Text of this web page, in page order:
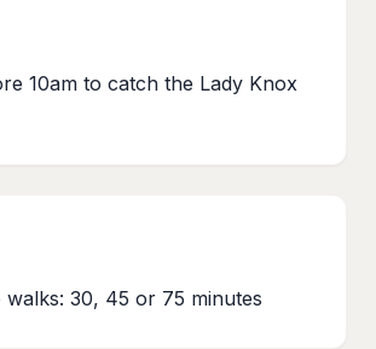
10am to catch the Lady Knox
30, 45 or 75 minutes